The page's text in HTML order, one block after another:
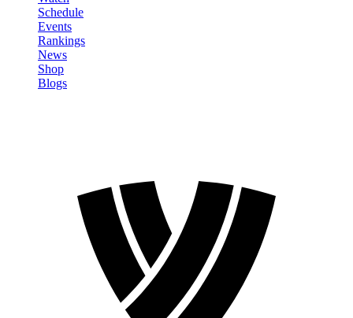
Schedule
Events
Rankings
News
Shop
Blogs